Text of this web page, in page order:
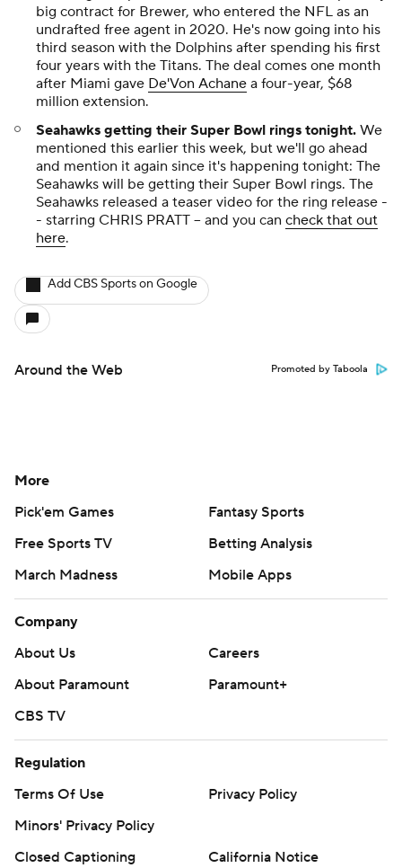
big contract for Brewer, who entered the NFL as an
undrafted free agent in 2020. He's now going into his
third season with the Dolphins after spending his first
four years with the Titans. The deal comes one month
after Miami gave De'Von Achane a four-year, $68
million extension.
Seahawks getting their Super Bowl rings tonight. We
mentioned this earlier this week, but we'll go ahead
and mention it again since it's happening tonight: The
Seahawks will be getting their Super Bowl rings. The
Seahawks released a teaser video for the ring release -
- starring CHRIS PRATT -- and you can check that out
here.
Add CBS Sports on Google
Around the Web Promoted by Taboola
More
Pick'em Games
Fantasy Sports
Free Sports TV
Betting Analysis
March Madness
Mobile Apps
Company
About Us
Careers
About Paramount
Paramount+
CBS TV
Regulation
Terms Of Use
Privacy Policy
Minors' Privacy Policy
Closed Captioning
California Notice